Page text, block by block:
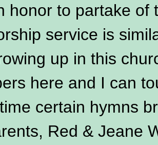
honor to partake of
service is
up in this
here and I can
certain hymns
Red & Jeane